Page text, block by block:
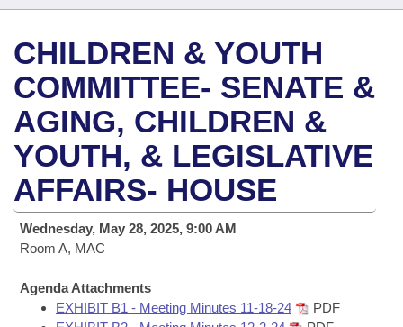
House
Task Force
Bills in House Committees
Bills in Senate Committees
Bills in Joint Committees
Meetings Of The Whole/Business Meetings
Search by Range
Advanced Search
Bills
Search by Range
Advanced Search
Recent Activities
Recently Filed
Personalized Bill Tracking
Bills Returned from Committee
Calendars
Meetings and Events
Bills on Committee Agendas
House
Senate
House Budget
Arkansas Law
Arkansas Code and Constitution of 1874
Uncodified Historic Legislation
Governor's Veto List
Budget
Search Center
CHILDREN & YOUTH
COMMITTEE- SENATE &
AGING, CHILDREN &
YOUTH, & LEGISLATIVE
AFFAIRS- HOUSE
Wednesday, May 28, 2025, 9:00 AM
Room A, MAC
Agenda Attachments
EXHIBIT B1 - Meeting Minutes 11-18-24
PDF